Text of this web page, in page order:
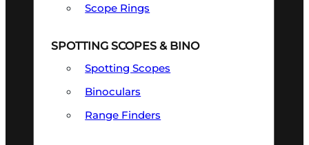
Scope Rings
SPOTTING SCOPES & BINO
Spotting Scopes
Binoculars
Range Finders